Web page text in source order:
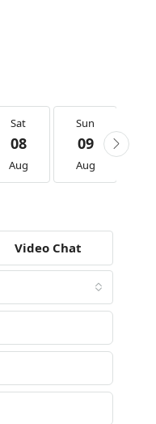
Sat
08
Aug
Sun
09
Aug
Video Chat